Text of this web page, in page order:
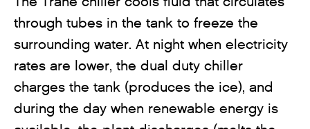
through tubes in the tank to freeze the
surrounding water. At night when electricity
rates are lower, the dual duty chiller
charges the tank (produces the ice), and
during the day when renewable energy is